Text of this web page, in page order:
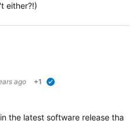
either?!)
ago +1
the latest software release